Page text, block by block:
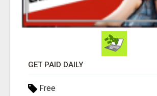
GET PAID DAILY
Free